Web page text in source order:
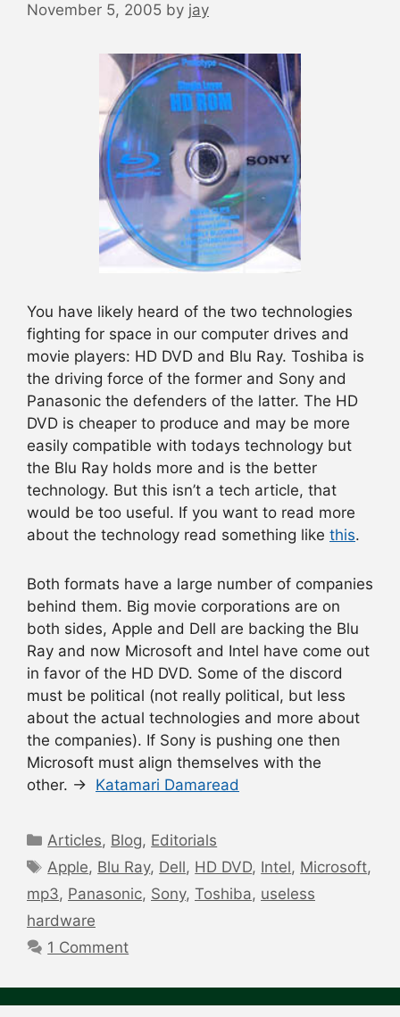
November 5, 2005 by jay
You have likely heard of the two technologies
fighting for space in our computer drives and
movie players: HD DVD and Blu Ray. Toshiba is
the driving force of the former and Sony and
Panasonic the defenders of the latter. The HD
DVD is cheaper to produce and may be more
easily compatible with todays technology but
the Blu Ray holds more and is the better
technology. But this isn’t a tech article, that
would be too useful. If you want to read more
about the technology read something like this.
Both formats have a large number of companies
behind them. Big movie corporations are on
both sides, Apple and Dell are backing the Blu
Ray and now Microsoft and Intel have come out
in favor of the HD DVD. Some of the discord
must be political (not really political, but less
about the actual technologies and more about
the companies). If Sony is pushing one then
Microsoft must align themselves with the
other. → Katamari Damaread
Categories
Articles, Blog, Editorials
Tags
Apple, Blu Ray, Dell, HD DVD, Intel, Microsoft,
mp3, Panasonic, Sony, Toshiba, useless
hardware
1 Comment